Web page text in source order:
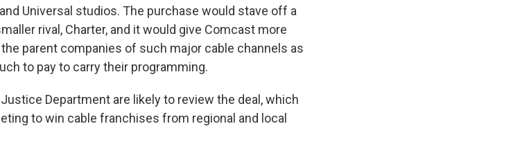
Universal studios. The purchase would stave off a
rival, Charter, and it would give Comcast more
parent companies of such major cable channels as
to pay to carry their programming.
Department are likely to review the deal, which
to win cable franchises from regional and local